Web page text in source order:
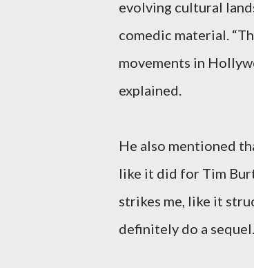
evolving cultural
comedic material.
movements in
explained.
He also mentioned
like it did for Tim
strikes me, like it
definitely do a